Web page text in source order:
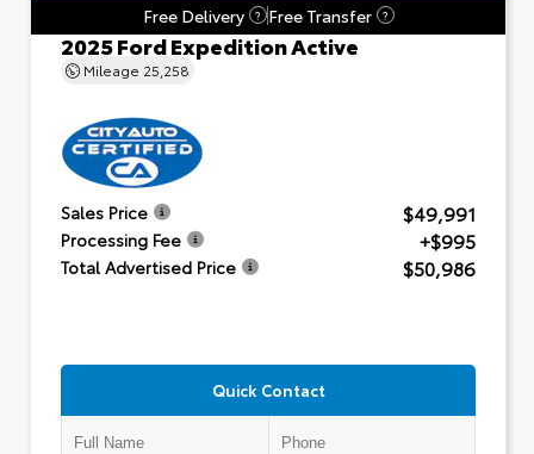
Free Delivery
? Free Transfer ?
2025 Ford Expedition Active
Mileage 25,258
Sales Price $49,991
Processing Fee +$995
Total Advertised Price $50,986
Quick Contact